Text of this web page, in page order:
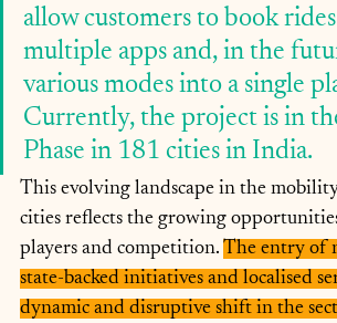
allow customers to book
multiple apps and, in the
various modes into a single
Currently, the project is in
Phase in 181 cities in India.
This evolving landscape in the
cities reflects the growing
players and competition. The entry of
state-backed initiatives and localised
dynamic and disruptive shift in the